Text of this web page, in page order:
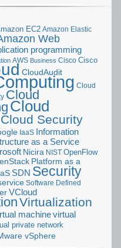
EC2 Amazon Elastic
Web
programming
AWS Business Cisco Cisco
CloudAudit
Cloud
Cloud
Cloud
Cloud Security
IaaS Information
as a Service
Nicira NIST OpenFlow
Platform as a
SDN Security
Software Defined
VCloud
Virtualization
machinevirtual
private network
vSphere